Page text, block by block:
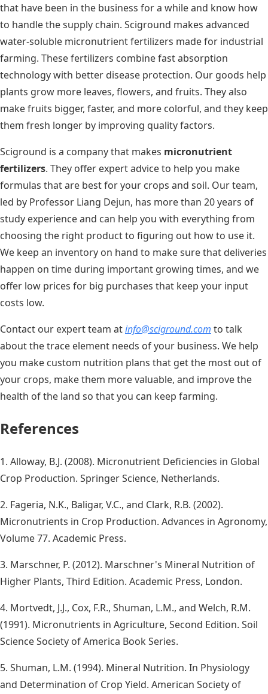
that have been in the business for a while and know how
to handle the supply chain. Sciground makes advanced
water-soluble micronutrient fertilizers made for industrial
farming. These fertilizers combine fast absorption
technology with better disease protection. Our goods help
plants grow more leaves, flowers, and fruits. They also
make fruits bigger, faster, and more colorful, and they keep
them fresh longer by improving quality factors.
Sciground is a company that makes micronutrient
fertilizers. They offer expert advice to help you make
formulas that are best for your crops and soil. Our team,
led by Professor Liang Dejun, has more than 20 years of
study experience and can help you with everything from
choosing the right product to figuring out how to use it.
We keep an inventory on hand to make sure that deliveries
happen on time during important growing times, and we
offer low prices for big purchases that keep your input
costs low.
Contact our expert team atinfo@sciground.com to talk
about the trace element needs of your business. We help
you make custom nutrition plans that get the most out of
your crops, make them more valuable, and improve the
health of the land so that you can keep farming.
References
1. Alloway, B.J. (2008). Micronutrient Deficiencies in Global
Crop Production. Springer Science, Netherlands.
2. Fageria, N.K., Baligar, V.C., and Clark, R.B. (2002).
Micronutrients in Crop Production. Advances in Agronomy,
Volume 77. Academic Press.
3. Marschner, P. (2012). Marschner's Mineral Nutrition of
Higher Plants, Third Edition. Academic Press, London.
4. Mortvedt, J.J., Cox, F.R., Shuman, L.M., and Welch, R.M.
(1991). Micronutrients in Agriculture, Second Edition. Soil
Science Society of America Book Series.
5. Shuman, L.M. (1994). Mineral Nutrition. In Physiology
and Determination of Crop Yield. American Society of